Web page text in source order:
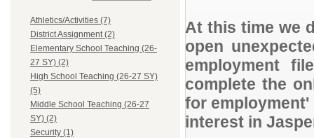
Athletics/Activities (7)
District Assignment (2)
Elementary School Teaching (26-
27 SY) (2)
High School Teaching (26-27 SY)
(5)
Middle School Teaching (26-27
SY) (2)
Security (1)
At this time we
open
employment
complete the
for
interest in